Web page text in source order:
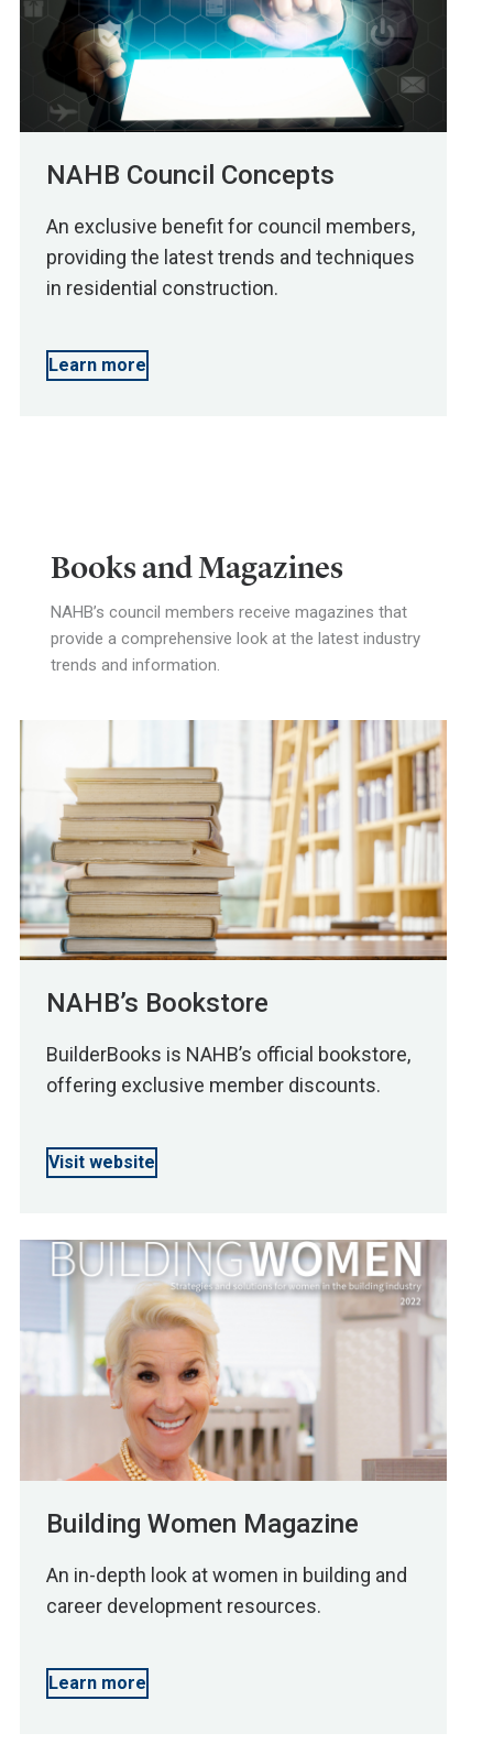
NAHB Council Concepts
An exclusive benefit for council members,
providing the latest trends and techniques
in residential construction.
Learn more
Books and Magazines
NAHB’s council members receive magazines that
provide a comprehensive look at the latest industry
trends and information.
NAHB’s Bookstore
BuilderBooks is NAHB’s official bookstore,
offering exclusive member discounts.
Visit website
Building Women Magazine
An in-depth look at women in building and
career development resources.
Learn more